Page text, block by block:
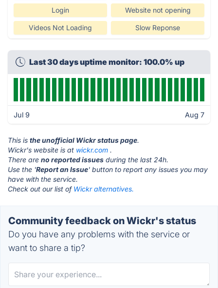
Login Website not opening
Videos Not Loading Slow Reponse
Last 30 days uptime monitor: 100.0% up
Jul 9 Aug 7
This is the unofficial Wickr status page.
Wickr's website is at wickr.com .
There are no reported issues during the last 24h.
Use the 'Report an Issue' button to report any issues you may
have with the service.
Check out our list of Wickr alternatives.
Community feedback on Wickr's status
Do you have any problems with the service or
want to share a tip?